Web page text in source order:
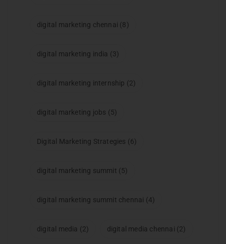
digital marketing chennai (8)
digital marketing india (3)
digital marketing internship (2)
digital marketing jobs (5)
Digital Marketing Strategies (6)
digital marketing summit (5)
digital marketing summit chennai (4)
digital media (2) digital media chennai (2)